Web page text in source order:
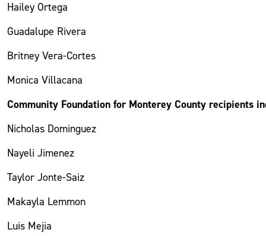
Hailey Ortega
Guadalupe Rivera
Britney Vera-Cortes
Monica Villacana
Community Foundation for Monterey County recipients
Nicholas Dominguez
Nayeli Jimenez
Taylor Jonte-Saiz
Makayla Lemmon
Luis Mejia